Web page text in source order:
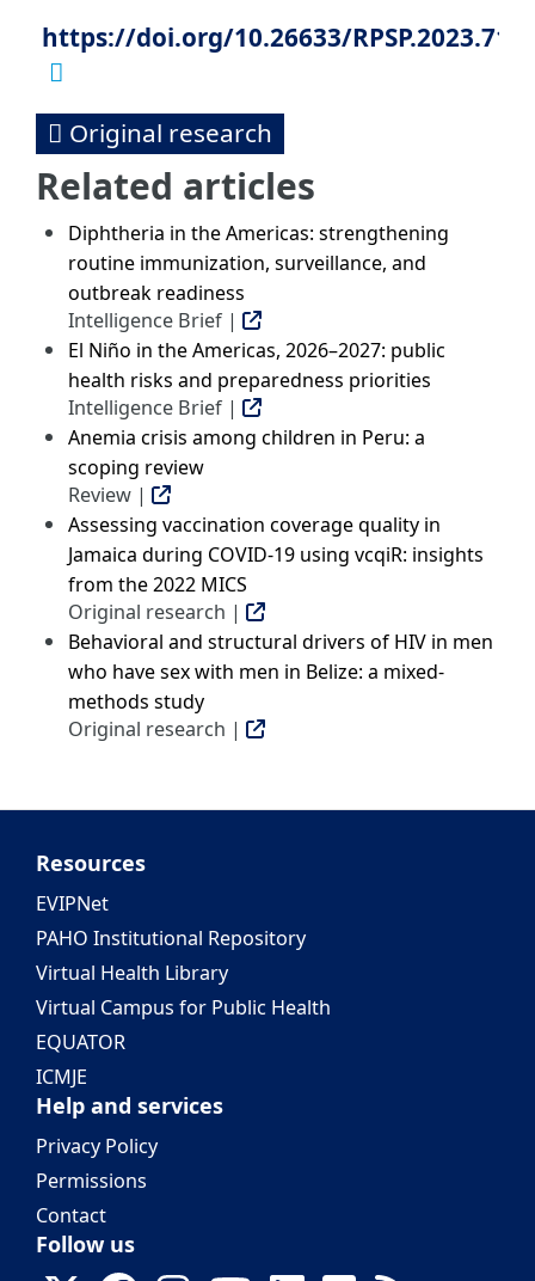
https://doi.org/10.26633/RPSP.2023.71
Original research
Related articles
Diphtheria in the Americas: strengthening
routine immunization, surveillance, and
outbreak readiness
Intelligence Brief |
El Niño in the Americas, 2026–2027: public
health risks and preparedness priorities
Intelligence Brief |
Anemia crisis among children in Peru: a
scoping review
Review |
Assessing vaccination coverage quality in
Jamaica during COVID-19 using vcqiR: insights
from the 2022 MICS
Original research |
Behavioral and structural drivers of HIV in men
who have sex with men in Belize: a mixed-
methods study
Original research |
Resources
EVIPNet
PAHO Institutional Repository
Virtual Health Library
Virtual Campus for Public Health
EQUATOR
ICMJE
Help and services
Privacy Policy
Permissions
Contact
Follow us